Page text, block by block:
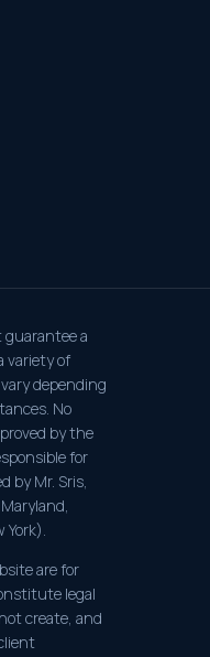
guarantee a
variety of
depending
No
by the
for
by Mr. Sris,
are for
legal
create, and